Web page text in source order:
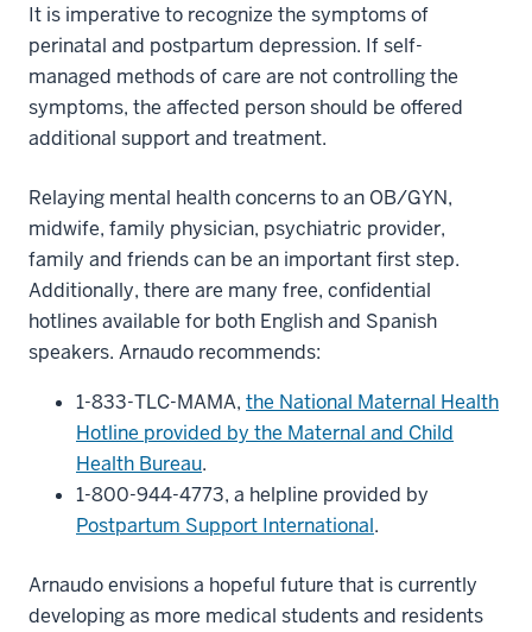
It is imperative to recognize the symptoms of
perinatal and postpartum depression. If self-
managed methods of care are not controlling the
symptoms, the affected person should be offered
additional support and treatment.
Relaying mental health concerns to an OB/GYN,
midwife, family physician, psychiatric provider,
family and friends can be an important first step.
Additionally, there are many free, confidential
hotlines available for both English and Spanish
speakers. Arnaudo recommends:
1-833-TLC-MAMA, the National Maternal Health
Hotline provided by the Maternal and Child
Health Bureau.
1-800-944-4773, a helpline provided by
Postpartum Support International.
Arnaudo envisions a hopeful future that is currently
developing as more medical students and residents